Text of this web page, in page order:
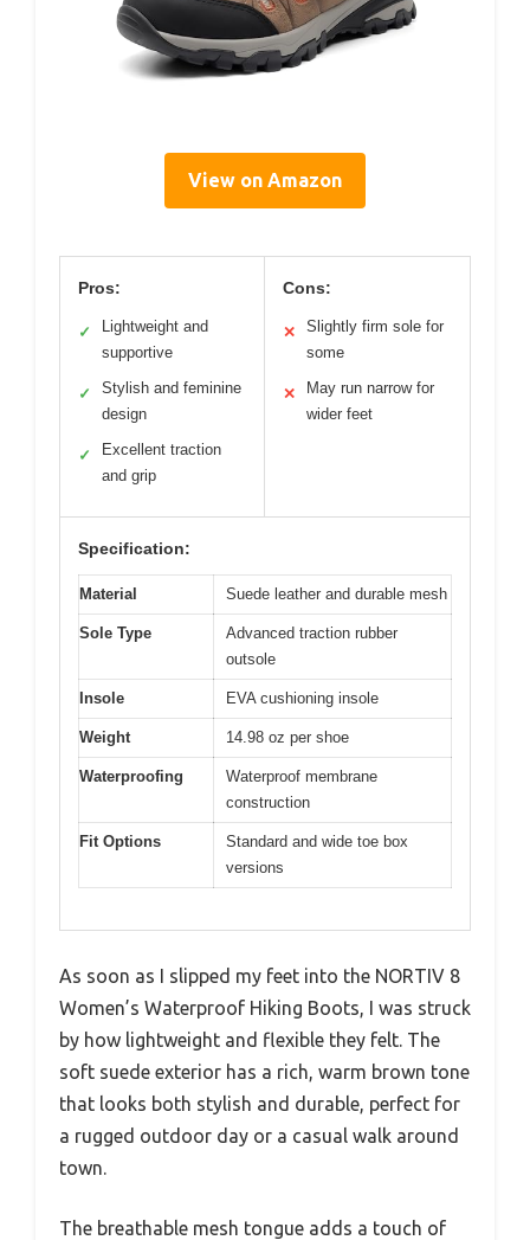
View on Amazon
Pros:
✓
Lightweight and
supportive
✓
Stylish and feminine
design
✓
Excellent traction
and grip
Cons:
✕
Slightly firm sole for
some
✕
May run narrow for
wider feet
Specification:
Material Suede leather and durable mesh
Sole Type
Advanced traction rubber
outsole
Insole EVA cushioning insole
Weight 14.98 oz per shoe
Waterproofing
Waterproof membrane
construction
Fit Options
Standard and wide toe box
versions
As soon as I slipped my feet into the NORTIV 8
Women’s Waterproof Hiking Boots, I was struck
by how lightweight and flexible they felt. The
soft suede exterior has a rich, warm brown tone
that looks both stylish and durable, perfect for
a rugged outdoor day or a casual walk around
town.
The breathable mesh tongue adds a touch of